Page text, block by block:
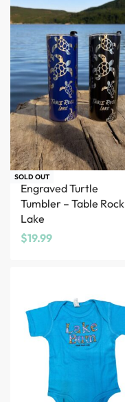
SOLD OUT
Engraved Turtle
Tumbler – Table Rock
Lake
$19.99